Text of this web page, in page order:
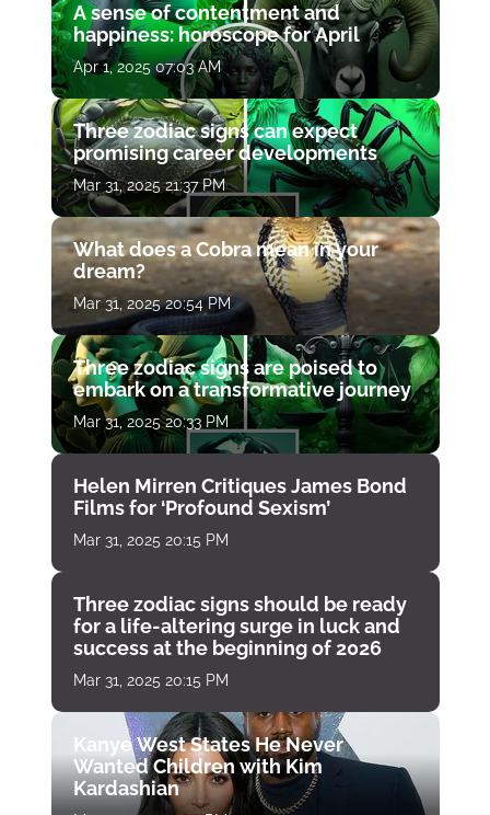
A sense of contentment and
happiness: horoscope for April
Apr 1, 2025 07:03 AM
Three zodiac signs can expect
promising career developments
Mar 31, 2025 21:37 PM
What does a Cobra mean in your
dream?
Mar 31, 2025 20:54 PM
Three zodiac signs are poised to
embark on a transformative journey
Mar 31, 2025 20:33 PM
Helen Mirren Critiques James Bond
Films for ‘Profound Sexism’
Mar 31, 2025 20:15 PM
Three zodiac signs should be ready
for a life-altering surge in luck and
success at the beginning of 2026
Mar 31, 2025 20:15 PM
Kanye West States He Never
Wanted Children with Kim
Kardashian